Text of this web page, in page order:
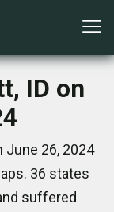
ID on
June 26, 2024
36 states
suffered